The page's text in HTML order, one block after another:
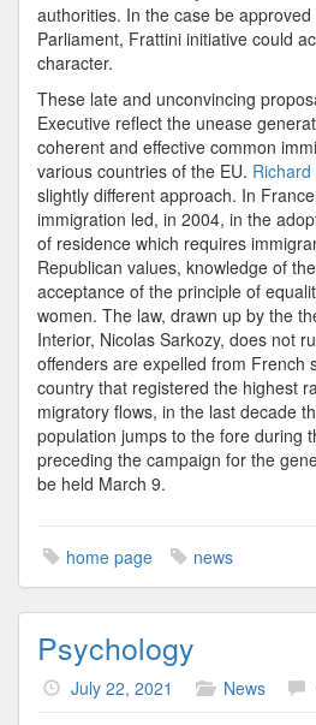
authorities. In the case be
Parliament, Frattini initiative could
character.
These late and unconvincing
Executive reflect the unease
coherent and effective common
various countries of the EU.
slightly different approach. In
immigration led, in 2004, in the
of residence which requires
Republican values, knowledge of
acceptance of the principle of
women. The law, drawn up by the
Interior, Nicolas Sarkozy, does not
offenders are expelled from French
country that registered the highest
migratory flows, in the last decade
population jumps to the fore during
preceding the campaign for the
be held March 9.
home page news
Psychology
July 22, 2021 News